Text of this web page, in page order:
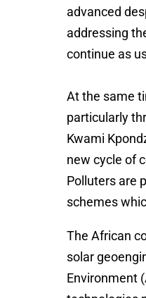
advanced
addressing
continue as
At the same
particularly
Kwami
new cycle of
Polluters are
schemes
The African
solar
Environment